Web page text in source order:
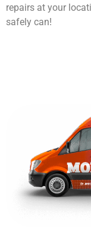
repairs at your
safely can!